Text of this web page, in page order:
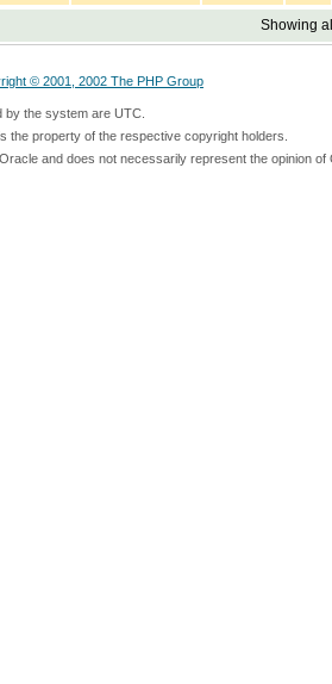
Showing
© 2001, 2002 The PHP Group
the system are UTC.
the property of the respective copyright holders.
and does not necessarily represent the opinion